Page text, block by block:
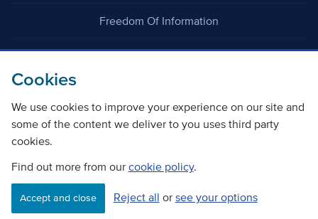
Cookies
We use cookies to improve your experience on our site and
some of the content we deliver to you uses third party
cookies.
Find out more from our cookie policy.
Accept and close Reject all or see your options
Freedom Of Information
Careers
©Copyright Transport Scotland
Accessibility Website privacy policy
Cookie Policy